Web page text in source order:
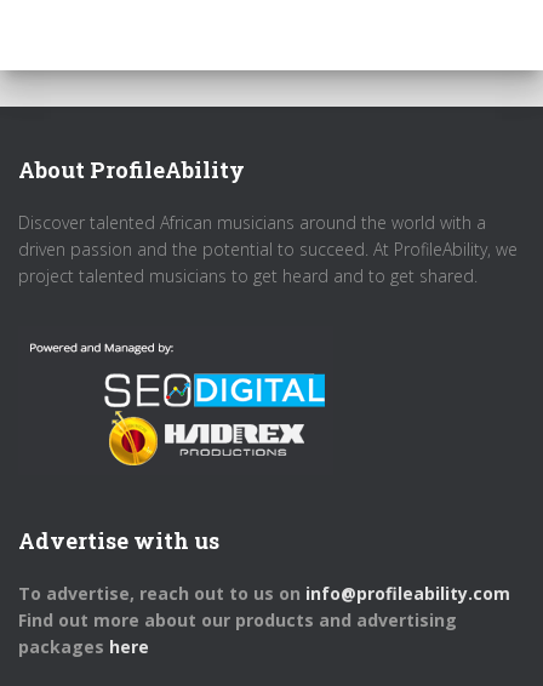
About ProfileAbility
Discover talented African musicians around the world with a
driven passion and the potential to succeed. At ProfileAbility, we
project talented musicians to get heard and to get shared.
Advertise with us
To advertise, reach out to us on info@profileability.com
Find out more about our products and advertising
packages here